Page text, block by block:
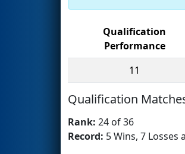
Qualification
Performance
11
Qualification
Rank: 24 of 36
Record: 5 Wins, 7 Losses